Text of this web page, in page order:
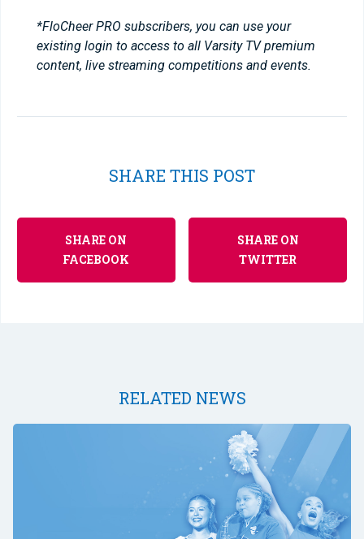
*FloCheer PRO subscribers, you can use your
existing login to access to all Varsity TV premium
content, live streaming competitions and events.
SHARE THIS POST
SHARE ON
FACEBOOK
SHARE ON
TWITTER
RELATED NEWS